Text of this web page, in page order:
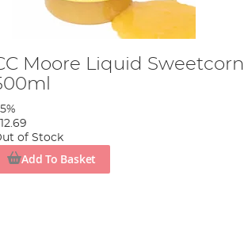
Moore Liquid Sweetcorn
of Stock
Add To Basket